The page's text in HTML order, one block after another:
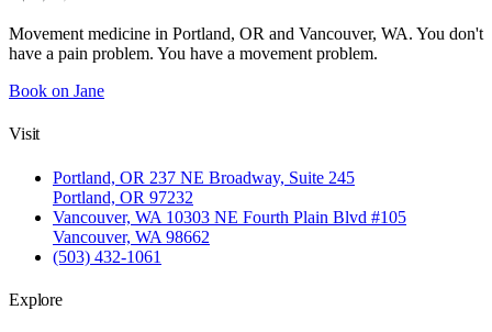
Movement medicine in Portland, OR and Vancouver, WA. You don't
have a pain problem. You have a movement problem.
Book on Jane
Visit
Portland, OR 237 NE Broadway, Suite 245
Portland, OR 97232
Vancouver, WA 10303 NE Fourth Plain Blvd #105
Vancouver, WA 98662
(503) 432-1061
Explore